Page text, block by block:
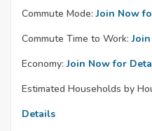
Commute Mode: Join Now
Commute Time to Work:
Economy: Join Now for
Estimated Households by
Details